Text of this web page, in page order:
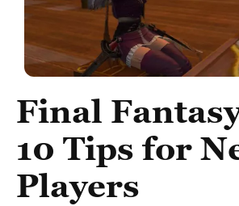
Final
10 Tips for
Players